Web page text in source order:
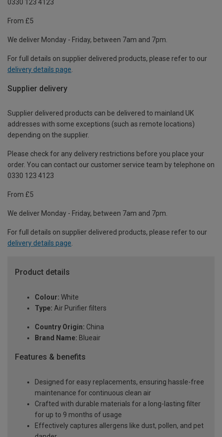
0330 123 4123
From £5
We deliver Monday - Friday, between 7am and 7pm.
For full details on supplier delivered products, please refer to our
delivery details page
Supplier delivery
Supplier delivered products can be delivered to mainland UK
addresses with some exceptions (such as remote locations)
depending on the supplier.
Please check for any delivery restrictions before you place your
order. You can contact our customer service team by telephone on
0330 123 4123
From £5
We deliver Monday - Friday, between 7am and 7pm.
For full details on supplier delivered products, please refer to our
delivery details page.
Product details
Colour: White
Type: Air Purifier filters
Country Origin: China
Brand Name: Blueair
Features & benefits
Designed for easy replacements, ensuring hassle-free
maintenance for continuous clean air
Crafted with durable materials for a long-lasting filter
for up to 9 months of usage
Effectively captures allergens like dust, pollen, and pet